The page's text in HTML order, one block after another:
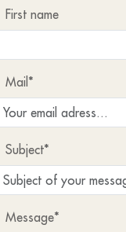
First name
Mail*
Subject*
Message*